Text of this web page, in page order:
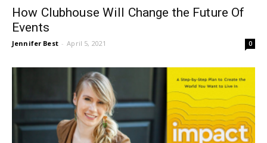
How Clubhouse Will Change the Future Of
Events
Jennifer Best - April 5, 2021 0